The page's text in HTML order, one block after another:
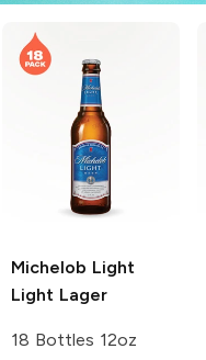
Michelob Light
Light Lager
18 Bottles 12oz